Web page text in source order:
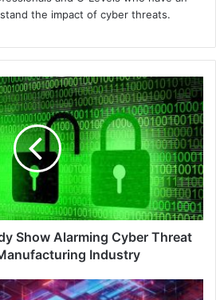
the impact of cyber threats.
Show Alarming Cyber Threat
Industry